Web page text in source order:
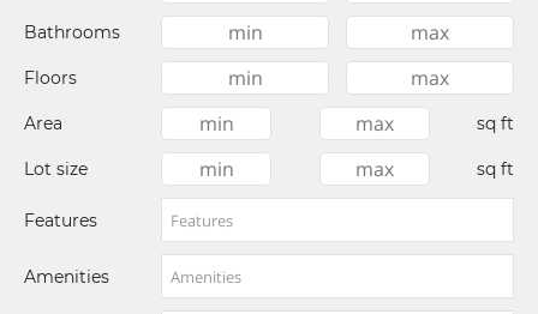
Bathrooms
Floors
Area sq ft
Lot size sq ft
Features
Amenities